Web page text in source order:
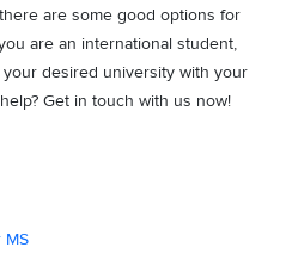
are some good options for
are an international student,
desired university with your
Get in touch with us now!
MS